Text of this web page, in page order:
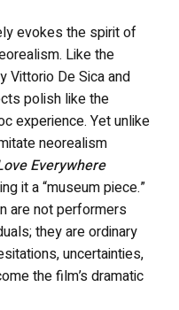
evokes the spirit of
Like the
Vittorio De Sica and
polish like the
experience. Yet unlike
neorealism
Everywhere
it a “museum piece.”
are not performers
they are ordinary
uncertainties,
the film’s dramatic